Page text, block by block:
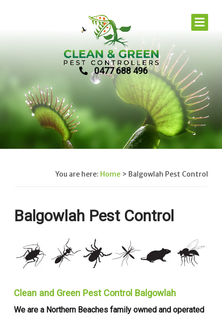
0477 688 496
You are here: Home > Balgowlah Pest Control
Balgowlah Pest Control
Clean and Green Pest Control Balgowlah
We are a Northern Beaches family owned and operated